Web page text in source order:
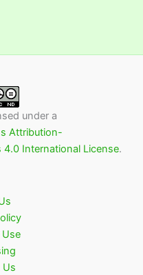
under a
Attribution-
International License.
Us